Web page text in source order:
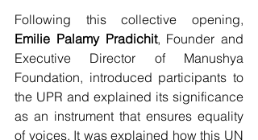
Emilie Palamy Pradichit, Founder and
Executive Director of Manushya
Foundation, introduced participants to
the UPR and explained its significance
as an instrument that ensures equality
of voices. It was explained how this UN